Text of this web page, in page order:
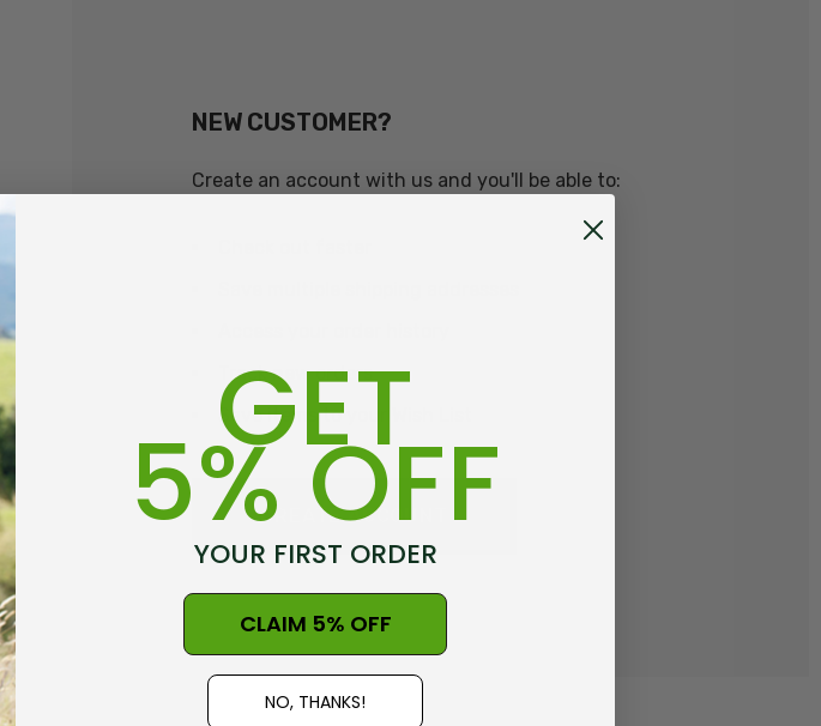
NEW CUSTOMER?
Create an account with us and you'll be able to:
Track new orders
Save items to your Wish List
CREATE ACCOUNT
GET
5% OFF
YOUR FIRST ORDER
CLAIM 5% OFF
NO, THANKS!